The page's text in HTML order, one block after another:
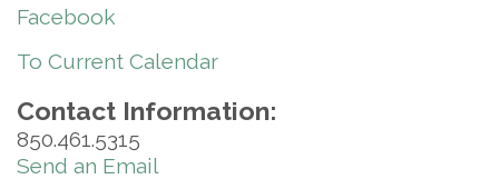
Facebook
To Current Calendar
Contact Information:
850.461.5315
Send an Email